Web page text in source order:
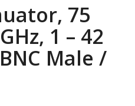
75
1 – 42
Male /